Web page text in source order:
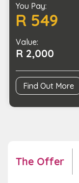
for
One
You Pay:
R 549
Value:
R 2,000
Find Out More
The Offer